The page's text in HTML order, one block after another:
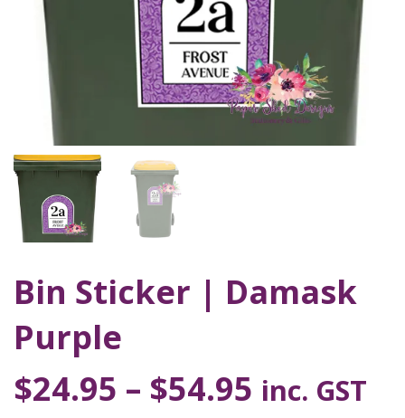
Bin Sticker | Damask
Purple
$24.95 – $54.95 inc. GST